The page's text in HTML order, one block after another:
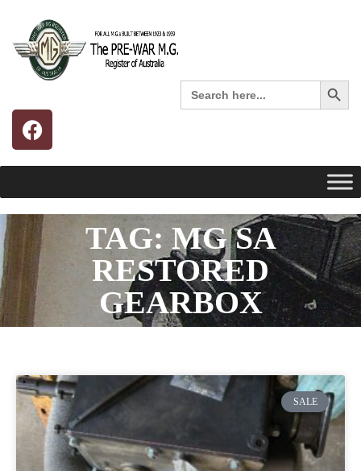
Search
for:
Search
TAG: MG SA
RESTORED
GEARBOX
SALE